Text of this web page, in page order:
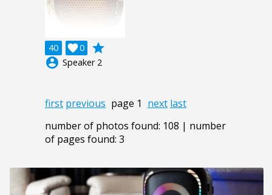
40 0

grade
account_circle Speaker 2
first previous page 1 next last
number of photos found: 108 | number
of pages found: 3